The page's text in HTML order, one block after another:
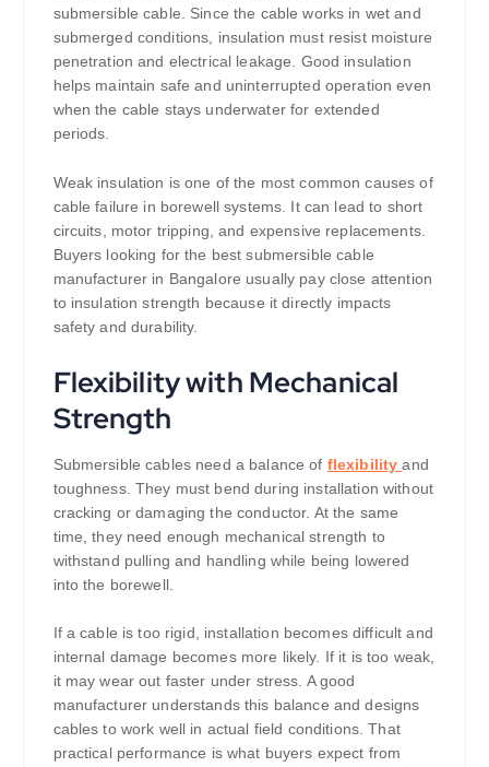
submersible cable. Since the cable works in wet and
submerged conditions, insulation must resist moisture
penetration and electrical leakage. Good insulation
helps maintain safe and uninterrupted operation even
when the cable stays underwater for extended
periods.
Weak insulation is one of the most common causes of
cable failure in borewell systems. It can lead to short
circuits, motor tripping, and expensive replacements.
Buyers looking for the best submersible cable
manufacturer in Bangalore usually pay close attention
to insulation strength because it directly impacts
safety and durability.
Flexibility with Mechanical
Strength
Submersible cables need a balance of flexibilityand
toughness. They must bend during installation without
cracking or damaging the conductor. At the same
time, they need enough mechanical strength to
withstand pulling and handling while being lowered
into the borewell.
If a cable is too rigid, installation becomes difficult and
internal damage becomes more likely. If it is too weak,
it may wear out faster under stress. A good
manufacturer understands this balance and designs
cables to work well in actual field conditions. That
practical performance is what buyers expect from